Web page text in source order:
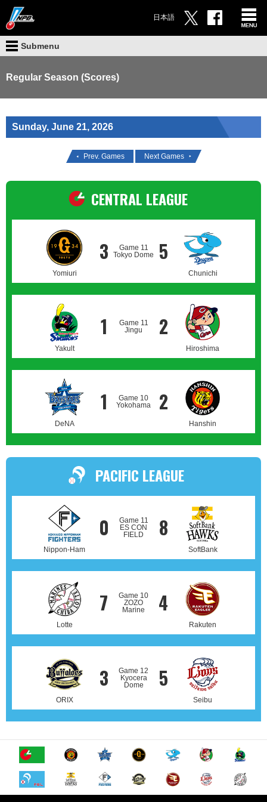
日本語
Submenu
Regular Season (Scores)
Sunday, June 21, 2026
Prev. Games Next Games
CENTRAL LEAGUE
Yomiuri
3
Game 11
Tokyo Dome
5
Chunichi
Yakult
1
Game 11
Jingu
2
Hiroshima
DeNA
1
Game 10
Yokohama
2
Hanshin
PACIFIC LEAGUE
Nippon-Ham
0
Game 11
ES CON
FIELD
8
SoftBank
Lotte
7
Game 10
ZOZO
Marine
4
Rakuten
ORIX
3
Game 12
Kyocera
Dome
5
Seibu